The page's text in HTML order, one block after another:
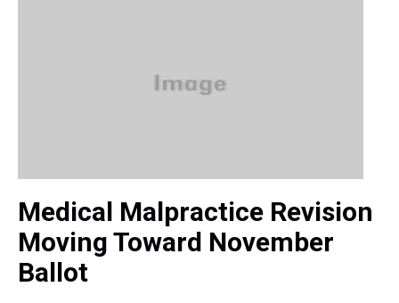
Medical Malpractice Revision
Moving Toward November
Ballot